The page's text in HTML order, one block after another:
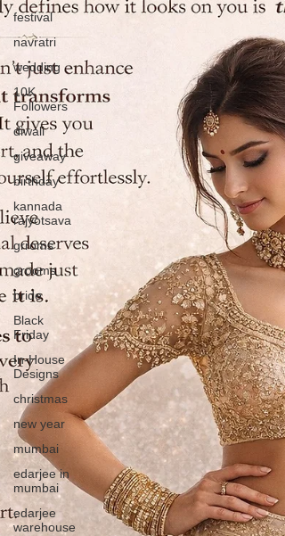
festival
navratri
wedding
10K
Followers
diwali
giveaway
birthday
kannada
rajyotsava
grroms
grooms
bride
Black
Friday
In-House
Designs
christmas
new year
mumbai
edarjee in
mumbai
edarjee
warehouse